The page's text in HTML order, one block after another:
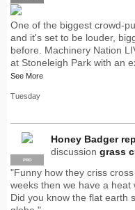
One of the biggest crowd-
and it's set to be louder,
before. Machinery Nation
at Stoneleigh Park with an
See More
Tuesday
PRO
Honey Badger
discussion grass
"Funny how they criss
weeks then we have a heat
Did you know the flat earth